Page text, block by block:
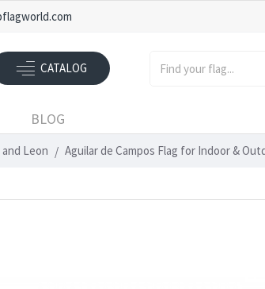
CATALOG
BLOG
Leon Aguilar de Campos Flag for Indoor &